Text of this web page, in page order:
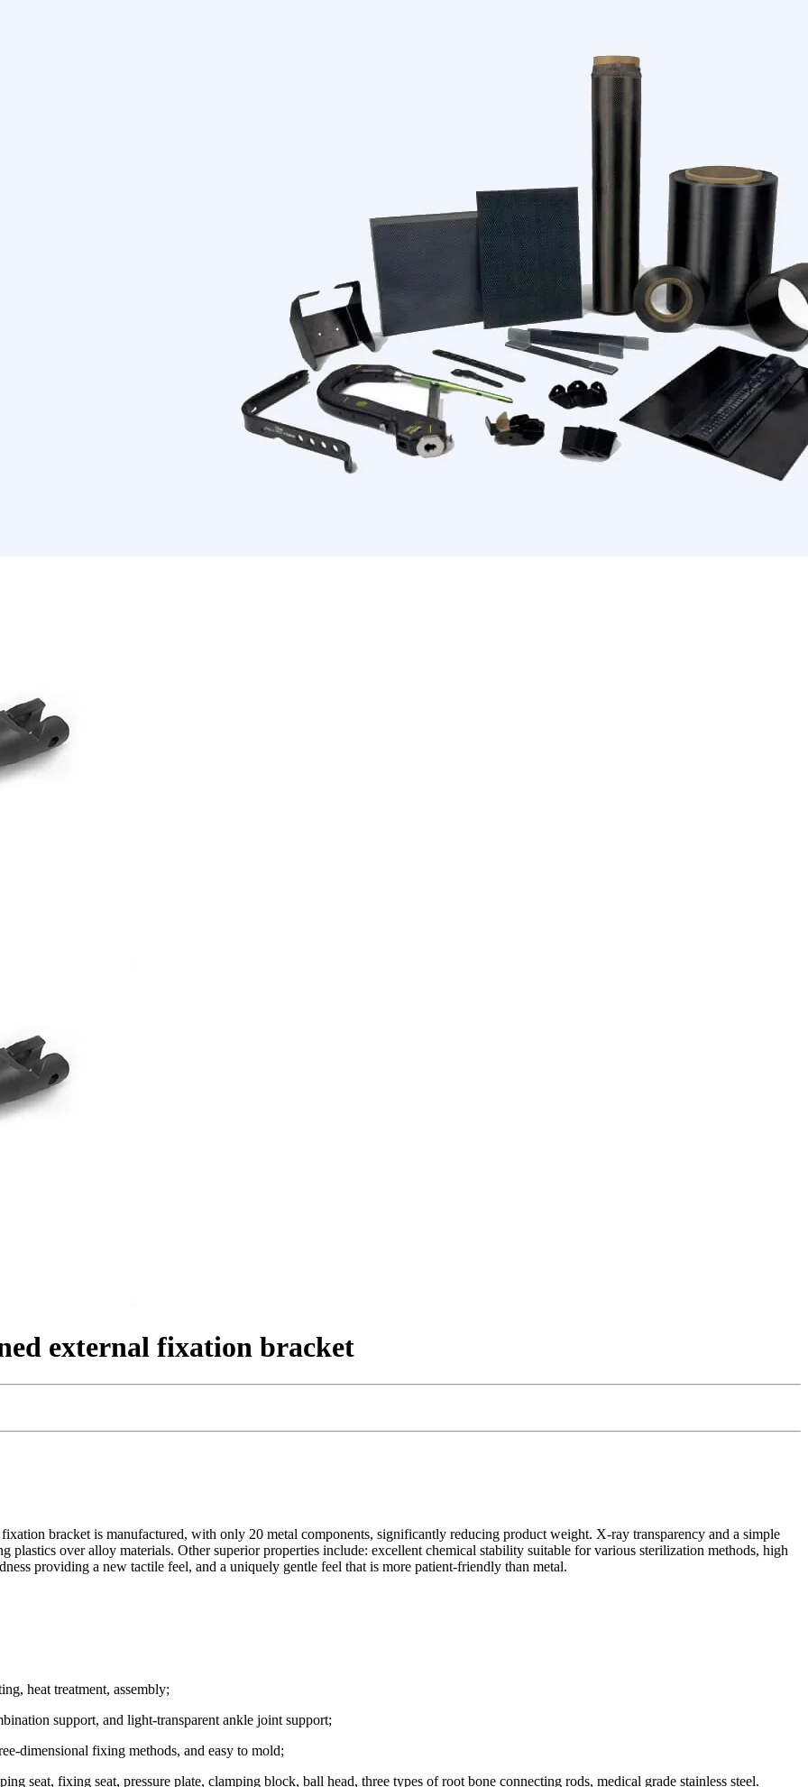
external fixation bracket
bracket is manufactured, with only 20 metal components, significantly reducing product weight. X-ray transparency and a simple
plastics over alloy materials. Other superior properties include: excellent chemical stability suitable for various sterilization methods, high
providing a new tactile feel, and a uniquely gentle feel that is more patient-friendly than metal.
heat treatment, assembly;
support, and light-transparent ankle joint support;
dimensional fixing methods, and easy to mold;
seat, fixing seat, pressure plate, clamping block, ball head, three types of root bone connecting rods, medical grade stainless steel.